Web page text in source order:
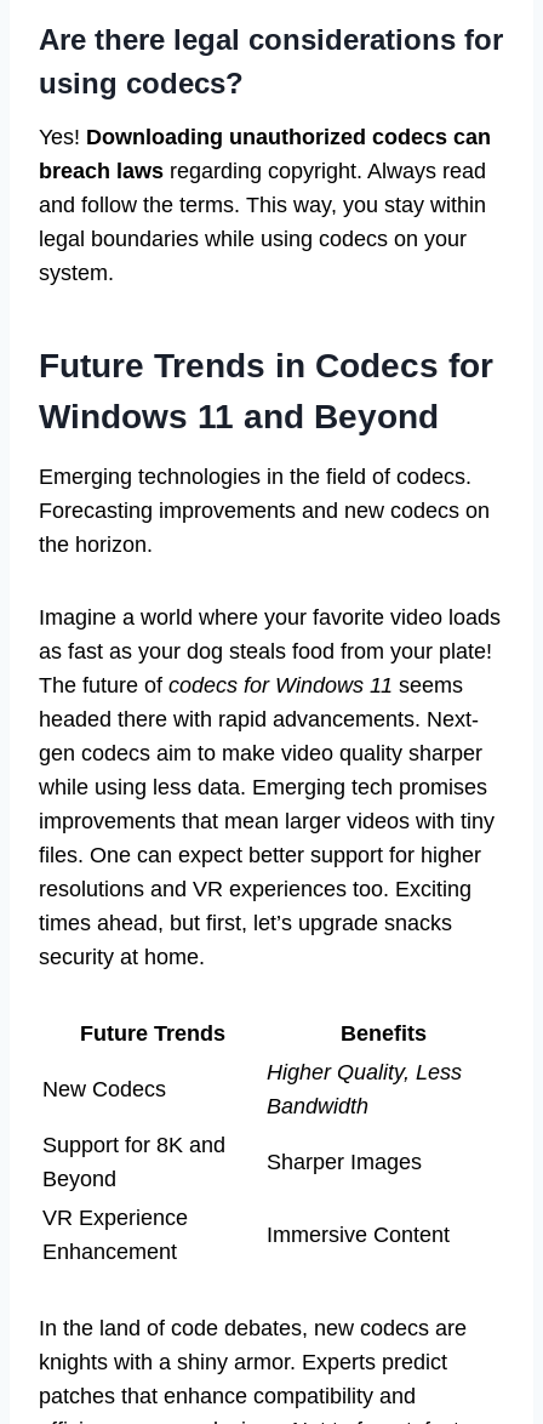
Are there legal considerations for
using codecs?
Yes! Downloading unauthorized codecs can
breach laws regarding copyright. Always read
and follow the terms. This way, you stay within
legal boundaries while using codecs on your
system.
Future Trends in Codecs for
Windows 11 and Beyond
Emerging technologies in the field of codecs.
Forecasting improvements and new codecs on
the horizon.
Imagine a world where your favorite video loads
as fast as your dog steals food from your plate!
The future of codecs for Windows 11 seems
headed there with rapid advancements. Next-
gen codecs aim to make video quality sharper
while using less data. Emerging tech promises
improvements that mean larger videos with tiny
files. One can expect better support for higher
resolutions and VR experiences too. Exciting
times ahead, but first, let’s upgrade snacks
security at home.
Future Trends Benefits
New Codecs
Higher Quality, Less
Bandwidth
Support for 8K and
Beyond
Sharper Images
VR Experience
Enhancement
Immersive Content
In the land of code debates, new codecs are
knights with a shiny armor. Experts predict
patches that enhance compatibility and